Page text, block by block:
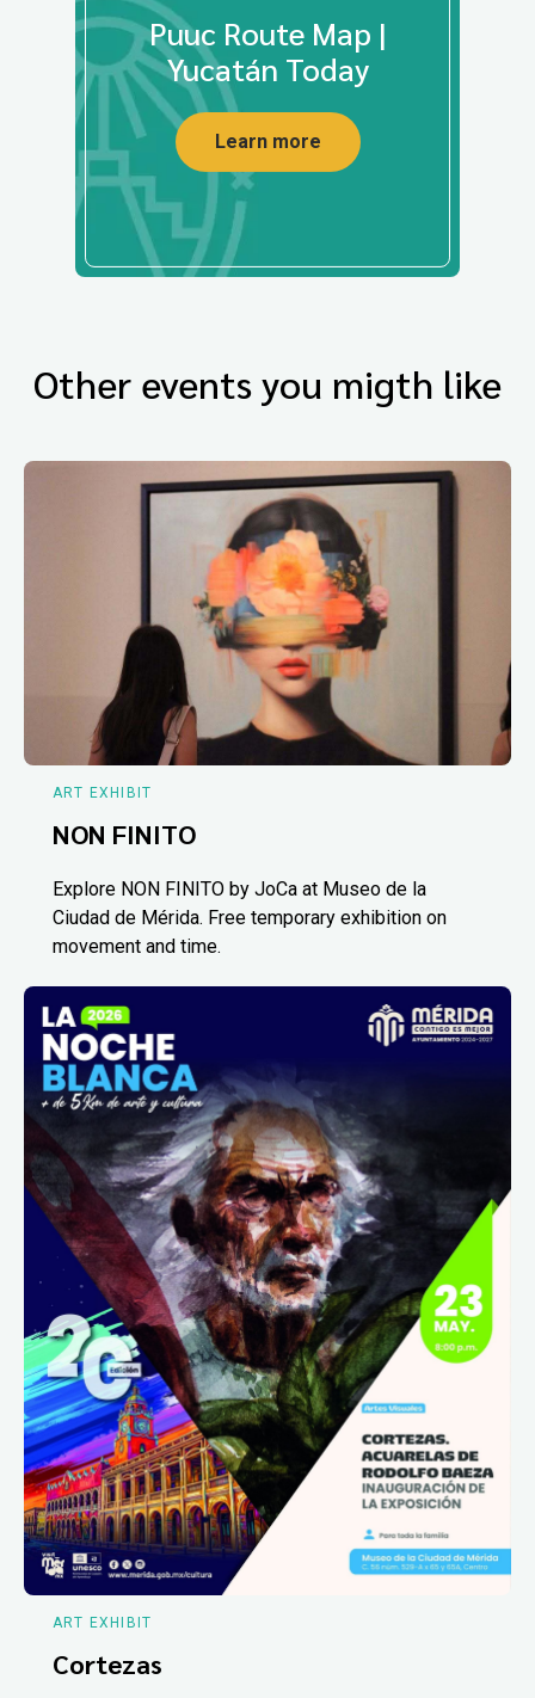
Puuc Route Map |
Yucatán Today
Learn more
Other events you migth like
ART EXHIBIT
NON FINITO
Explore NON FINITO by JoCa at Museo de la
Ciudad de Mérida. Free temporary exhibition on
movement and time.
ART EXHIBIT
Cortezas